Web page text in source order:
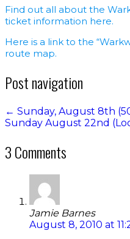
Find out all about the
ticket information here.
Here is a link to the
route map.
Post navigation
← Sunday, August 8th
Sunday August 22nd
3 Comments
Jamie Barnes
August 8, 2010 at